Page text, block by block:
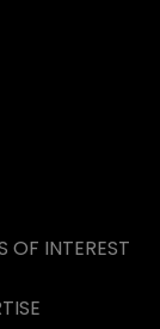
OF INTEREST